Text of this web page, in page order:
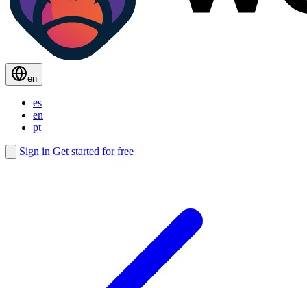
en
es
en
pt
Sign in Get started for free